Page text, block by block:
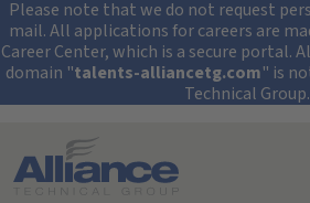
Security
Please note that we do not request
mail. All applications for careers are
Career Center, which is a secure portal.
domain "talents-alliancetg.com" is
Technical Group.
Search All Jobs at Alliance